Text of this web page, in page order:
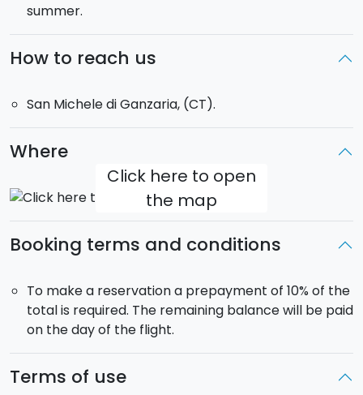
accompanied by their parents.
Minimum weight: 35 kg | Maximum weight: 105 kg
summer.
How to reach us
San Michele di Ganzaria, (CT).
Where
Click here to open
the map
Booking terms and conditions
To make a reservation a prepayment of 10% of the
total is required. The remaining balance will be paid
on the day of the flight.
Terms of use